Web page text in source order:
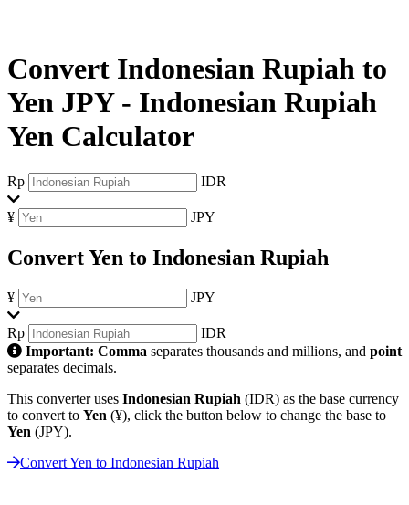
Convert Indonesian Rupiah to
Yen JPY- Indonesian Rupiah
Yen Calculator
Rp IDR
¥ JPY
Convert Yen to Indonesian Rupiah
¥ JPY
Rp
IDR
Important: Comma separates thousands and millions, and point
separates decimals.
This converter uses Indonesian Rupiah (IDR) as the base currency
to convert to Yen (¥), click the button below to change the base to
Yen (JPY).
Convert Yen to Indonesian Rupiah